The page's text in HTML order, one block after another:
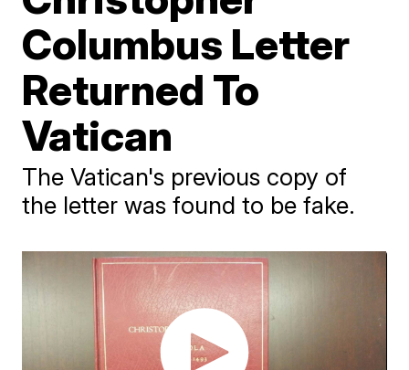
Columbus Letter
Returned To
Vatican
The Vatican's previous copy of
the letter was found to be fake.